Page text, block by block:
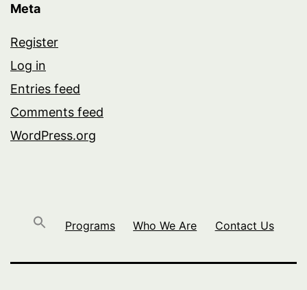
Meta
Register
Log in
Entries feed
Comments feed
WordPress.org
Programs Who We Are Contact Us